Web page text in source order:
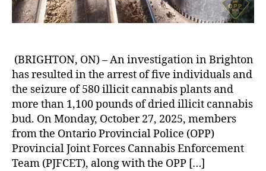
(BRIGHTON, ON) – An investigation in Brighton
has resulted in the arrest of five individuals and
the seizure of 580 illicit cannabis plants and
more than 1,100 pounds of dried illicit cannabis
bud. On Monday, October 27, 2025, members
from the Ontario Provincial Police (OPP)
Provincial Joint Forces Cannabis Enforcement
Team (PJFCET), along with the OPP […]